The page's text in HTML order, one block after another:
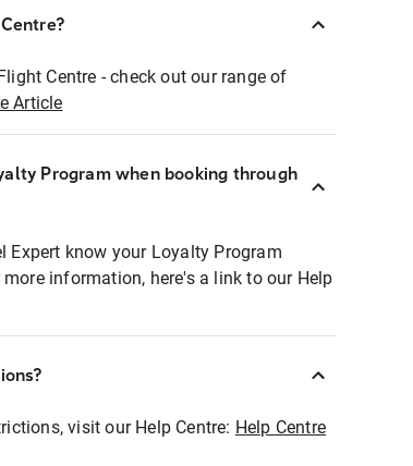
Centre - check out our range of
Article
Program when booking through
Expert know your Loyalty Program
information, here's a link to our Help
visit our Help Centre: Help Centre